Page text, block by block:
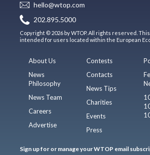
hello@wtop.com
202.895.5000
Copyright © 2026 by WTOP. All rights reserved.
intended for users located within the European
About Us
News
Philosophy
News Team
Careers
Advertise
Contests
Contacts
News Tips
Charities
Events
Press
Sign up for or manage your WTOP email